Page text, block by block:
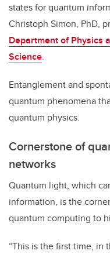
states for quantum
Christoph Simon, PhD,
Department of Physics
Science.
Entanglement and
quantum phenomena
quantum physics.
Cornerstone of
networks
Quantum light, which
information, isthe
quantum computing to
“This is the first time, in